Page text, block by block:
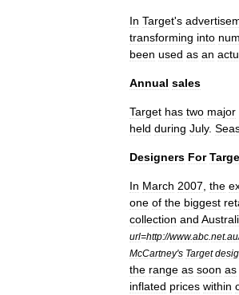
In Target's
transforming into
been used as an
Annual sales
Target has two major
held during July.
Designers For
In March 2007 the
one of the biggest
collection and
url=http://www.abc net.au
McCartney's Target
the range as soon as
inflated prices within